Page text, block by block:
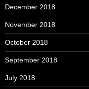
December 2018
November 2018
October 2018
September 2018
July 2018